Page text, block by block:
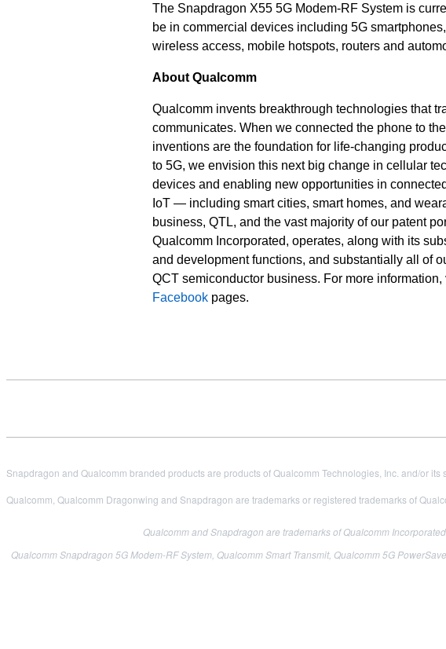
The Snapdragon X55 5G Modem-RF System is
be in commercial devices including 5G
wireless access, mobile hotspots, routers and
About Qualcomm
Qualcomm invents breakthrough technologies that
communicates. When we connected the phone to
inventions are the foundation for life-changing
to 5G, we envision this next big change in cellular
devices and enabling new opportunities in
IoT — including smart cities, smart homes, and
business, QTL, and the vast majority of our patent
Qualcomm Incorporated, operates, along with its
and development functions, and substantially all of
QCT semiconductor business. For more information,
Facebookpages.
Snapdragon and Qualcomm branded products are products of Qualcomm Technologies, Inc. and/or its
Qualcomm, Qualcomm Dragonwing and Snapdragon are trademarks or registered trademarks of
Qualcomm and Snapdragon are trademarks of Qualcomm
Qualcomm Snapdragon 5G Modem-RF System, Qualcomm Smart Transmit, Qualcomm 5G